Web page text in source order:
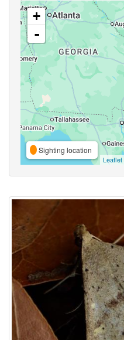
+
-
Sighting location
Leaflet